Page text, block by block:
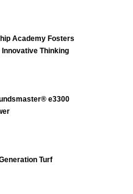
Academy Fosters
Thinking
e3300
Turf